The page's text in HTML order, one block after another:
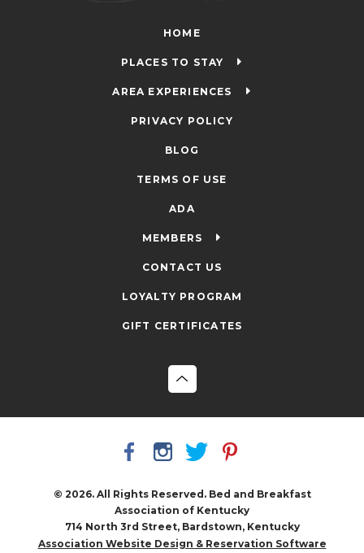
HOME
PLACES TO STAY
AREA EXPERIENCES
PRIVACY POLICY
BLOG
TERMS OF USE
ADA
MEMBERS
CONTACT US
LOYALTY PROGRAM
GIFT CERTIFICATES
© 2026. All Rights Reserved. Bed and Breakfast
Association of Kentucky
714 North 3rd Street, Bardstown, Kentucky
Association Website Design & Reservation Software